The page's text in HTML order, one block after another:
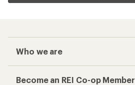
Who we are
Become an REI Co-op Member